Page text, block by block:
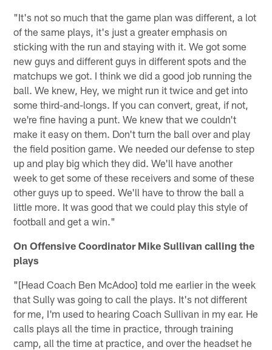
"It's not so much that the game plan was different, a lot
of the same plays, it's just a greater emphasis on
sticking with the run and staying with it. We got some
new guys and different guys in different spots and the
matchups we got. I think we did a good job running the
ball. We knew, Hey, we might run it twice and get into
some third-and-longs. If you can convert, great, if not,
we're fine having a punt. We knew that we couldn't
make it easy on them. Don't turn the ball over and play
the field position game. We needed our defense to step
up and play big which they did. We'll have another
week to get some of these receivers and some of these
other guys up to speed. We'll have to throw the ball a
little more. It was good that we could play this style of
football and get a win."
On Offensive Coordinator Mike Sullivan calling the
plays
"[Head Coach Ben McAdoo] told me earlier in the week
that Sully was going to call the plays. It's not different
for me, I'm used to hearing Coach Sullivan in my ear. He
calls plays all the time in practice, through training
camp, all the time at practice, and over the headset he